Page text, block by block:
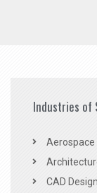
Industries of
Aerospace
CAD